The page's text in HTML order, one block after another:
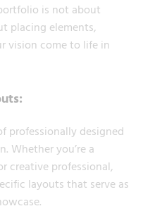
is not about
placing elements,
vision come to life in
professionally designed
Whether you’re a
creative professional,
layouts that serve as